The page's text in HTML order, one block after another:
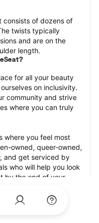
consists of dozens of
twists typically
and are on the
length.
for all your beauty
on inclusivity.
community and strive
where you can truly
where you feel most
owned, queer-owned,
and get serviced by
who will help you look
by the end of your
photos of their work